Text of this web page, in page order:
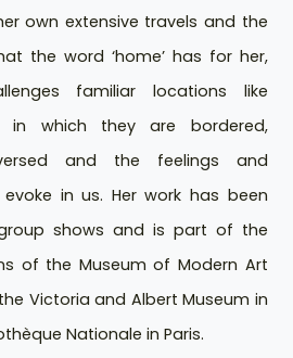
own extensive travels and the
the word ‘home’ has for her,
familiar locations like
in which they are bordered,
and the feelings and
in us. Her work has been
shows and is part of the
of the Museum of Modern Art
Victoria and Albert Museum in
Nationale in Paris.